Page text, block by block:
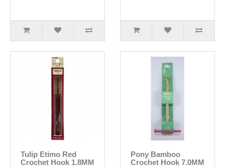
Tulip Etimo Red
Crochet Hook 1.8MM
Pony Bamboo
Crochet Hook 7.0MM